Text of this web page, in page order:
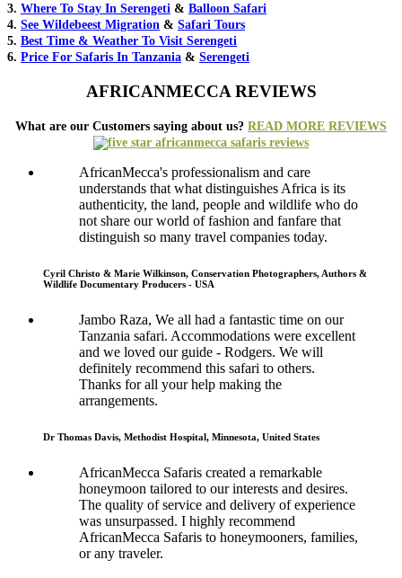
3. Where To Stay In Serengeti & Balloon Safari
4. See Wildebeest Migration & Safari Tours
5. Best Time & Weather To Visit Serengeti
6. Price For Safaris In Tanzania & Serengeti
AFRICANMECCA REVIEWS
What are our Customers saying about us? READ MORE REVIEWS
AfricanMecca's professionalism and care
understands that what distinguishes Africa is its
authenticity, the land, people and wildlife who do
not share our world of fashion and fanfare that
distinguish so many travel companies today.
Cyril Christo & Marie Wilkinson, Conservation Photographers, Authors &
Wildlife Documentary Producers - USA
Jambo Raza, We all had a fantastic time on our
Tanzania safari. Accommodations were excellent
and we loved our guide - Rodgers. We will
definitely recommend this safari to others.
Thanks for all your help making the
arrangements.
Dr Thomas Davis, Methodist Hospital, Minnesota, United States
AfricanMecca Safaris created a remarkable
honeymoon tailored to our interests and desires.
The quality of service and delivery of experience
was unsurpassed. I highly recommend
AfricanMecca Safaris to honeymooners, families,
or any traveler.